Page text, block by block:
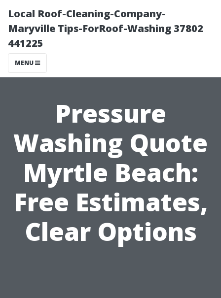
Local Roof-Cleaning-Company-
Maryville Tips-ForRoof-Washing 37802
441225
MENU
Pressure
Washing Quote
Myrtle Beach:
Free Estimates,
Clear Options